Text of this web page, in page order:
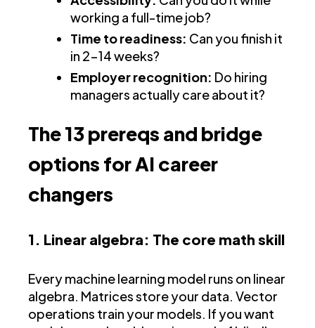
working a full-time job?
Time to readiness: Can you finish it
in 2-14 weeks?
Employer recognition: Do hiring
managers actually care about it?
The 13 prereqs and bridge
options for AI career
changers
1. Linear algebra: The core math skill
Every machine learning model runs on linear
algebra. Matrices store your data. Vector
operations train your models. If you want